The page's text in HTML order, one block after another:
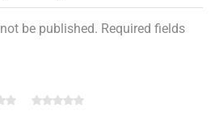
be published. Required fields